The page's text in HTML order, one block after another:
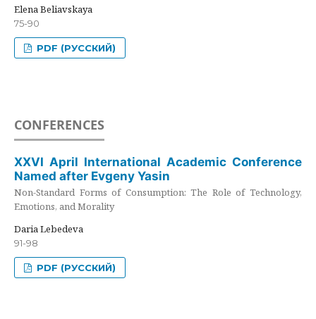
Elena Beliavskaya
75-90
PDF (РУССКИЙ)
CONFERENCES
XXVI April International Academic Conference
Named after Evgeny Yasin
Non-Standard Forms of Consumption: The Role of Technology,
Emotions, and Morality
Daria Lebedeva
91-98
PDF (РУССКИЙ)